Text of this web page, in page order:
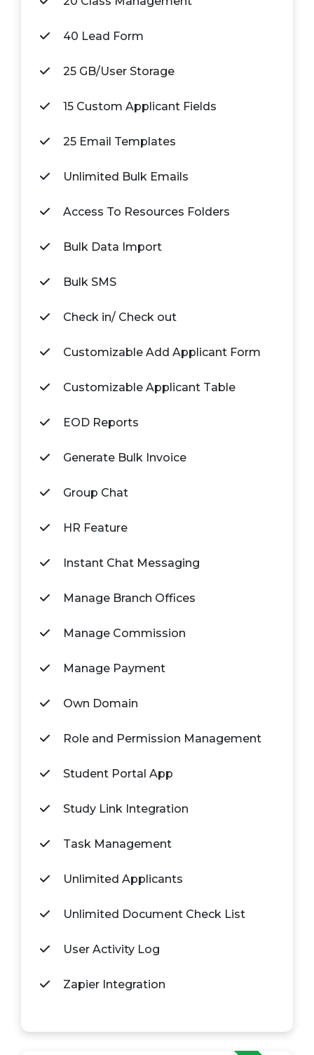
40 Lead Form
25 GB/User Storage
15 Custom Applicant Fields
25 Email Templates
Unlimited Bulk Emails
Access To Resources Folders
Bulk Data Import
Bulk SMS
Check in/ Check out
Customizable Add Applicant Form
Customizable Applicant Table
EOD Reports
Generate Bulk Invoice
Group Chat
HR Feature
Instant Chat Messaging
Manage Branch Offices
Manage Commission
Manage Payment
Own Domain
Role and Permission Management
Student Portal App
Study Link Integration
Task Management
Unlimited Applicants
Unlimited Document Check List
User Activity Log
Zapier Integration